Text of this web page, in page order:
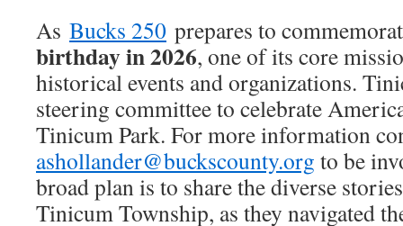
As Bucks 250 prepares to
birthday in 2026, one of its core
historical events and organizations.
steering committee to celebrate
Tinicum Park. For more information
ashollander@buckscounty.org to be
broad plan is to share the diverse
Tinicum Township, as they navigated